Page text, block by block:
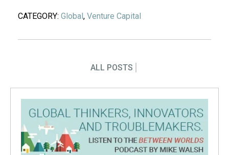
CATEGORY: Global, Venture Capital
ALL POSTS